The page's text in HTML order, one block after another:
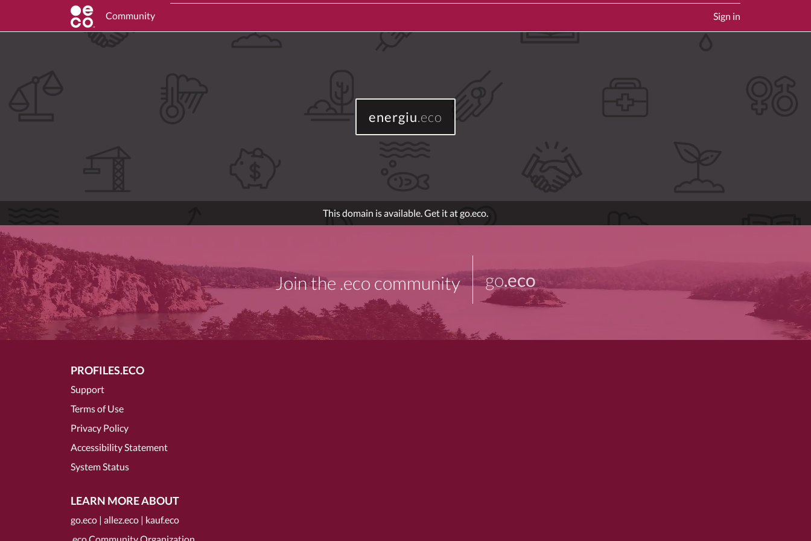
Community Sign in
energiu.eco
This domain is available. Get it at go.eco.
Join the .eco community go.eco
PROFILES.ECO
Support
Terms of Use
Privacy Policy
Accessibility Statement
System Status
LEARN MORE ABOUT
go.eco | allez.eco | kauf.eco